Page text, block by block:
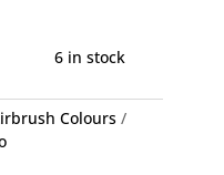
6 in stock
Colours